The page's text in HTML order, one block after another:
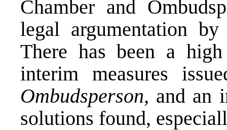
Chamber and
legal argumentation by
There has been a
interim measures
Ombudsperson, and an
solutions found,